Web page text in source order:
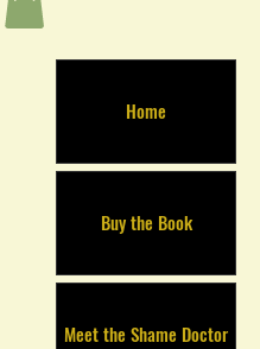
Home
Buy the Book
Meet the Shame Doctor